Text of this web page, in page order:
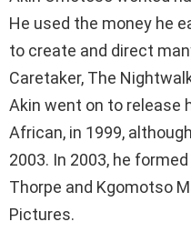
He used the money he
to create and direct
Caretaker, The
Akin went on to release
African, in 1999,
2003. In 2003, he
Thorpe and Kgomotso
Pictures.